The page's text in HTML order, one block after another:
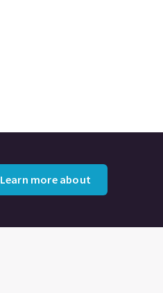
Learn more about